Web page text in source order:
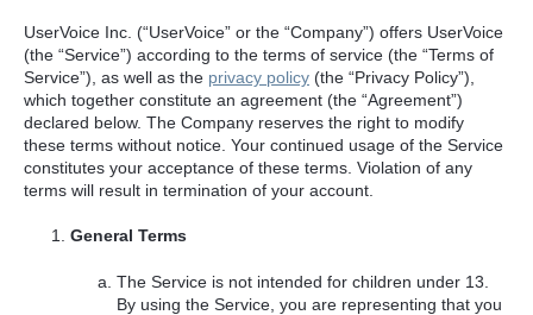
UserVoice Inc. (“UserVoice” or the “Company”) offers UserVoice
(the “Service”) according to the terms of service (the “Terms of
Service”), as well as the privacy policy (the “Privacy Policy”),
which together constitute an agreement (the “Agreement”)
declared below. The Company reserves the right to modify
these terms without notice. Your continued usage of the Service
constitutes your acceptance of these terms. Violation of any
terms will result in termination of your account.
General Terms
The Service is not intended for children under 13.
By using the Service, you are representing that you